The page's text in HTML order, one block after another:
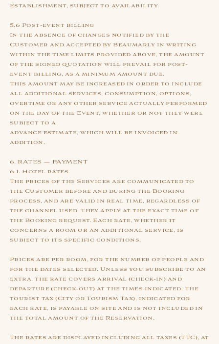
Establishment, subject to availability.
5.6 Post-event billing
In the absence of changes notified by the
Customer and accepted by Beaumarly in writing
within the time limits provided above, the amount
of the signed quotation will prevail for post-
event billing, as a minimum amount due.
This amount may be increased in order to include
all additional services, consumption, options,
overtime or any other service actually performed
on the day of the Event, whether or not they were
subject to a
advance estimate, which will be invoiced in
addition.
6. RATES — PAYMENT
6.1. Hotel rates
The prices of the Services are communicated to
the Customer before and during the Booking
process, and are valid in real time, regardless of
the channel used. They apply at the exact time of
the Booking request. Each rate, whether it
concerns a room or an additional service, is
subject to its specific conditions.
Prices are per room, for the number of people and
for the dates selected. Unless you subscribe to an
extra, the rate covers arrival (check-in) and
departure (check-out) at the times indicated. The
tourist tax (City or Tourism Tax), indicated for
each rate, is payable on site and is not included in
the total amount of the Reservation.
The rates are displayed including all taxes (TTC), at